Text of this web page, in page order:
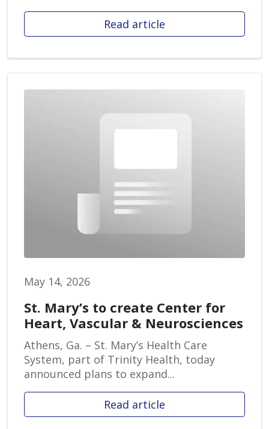
Read article
May 14, 2026
St. Mary’s to create Center for
Heart, Vascular & Neurosciences
Athens, Ga. – St. Mary’s Health Care
System, part of Trinity Health, today
announced plans to expand...
Read article